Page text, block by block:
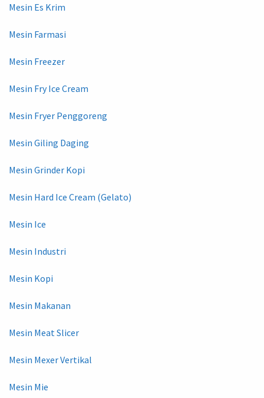
Mesin Es Krim
Mesin Farmasi
Mesin Freezer
Mesin Fry Ice Cream
Mesin Fryer Penggoreng
Mesin Giling Daging
Mesin Grinder Kopi
Mesin Hard Ice Cream (Gelato)
Mesin Ice
Mesin Industri
Mesin Kopi
Mesin Makanan
Mesin Meat Slicer
Mesin Mexer Vertikal
Mesin Mie